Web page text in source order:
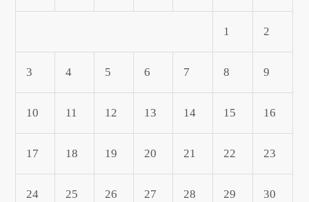
1 2
3 4 5 6 7 8 9
10 11 12 13 14 15 16
17 18 19 20 21 22 23
24 25 26 27 28 29 30